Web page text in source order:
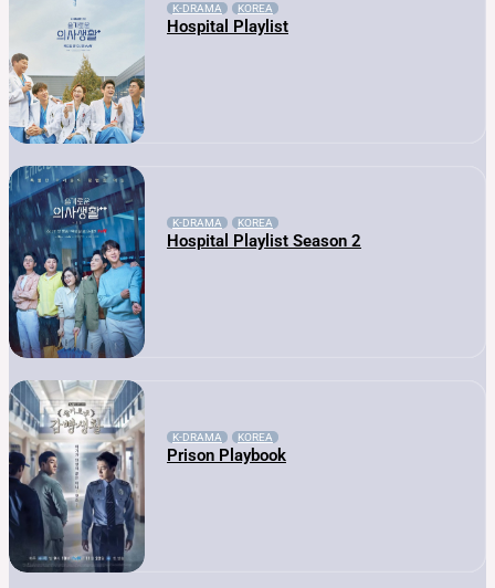
K-DRAMA KOREA
Hospital Playlist
K-DRAMA KOREA
Hospital Playlist Season 2
K-DRAMA KOREA
Prison Playbook